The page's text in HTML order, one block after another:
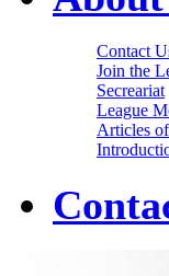
Contact
Join the
Secreariat
League
Articles